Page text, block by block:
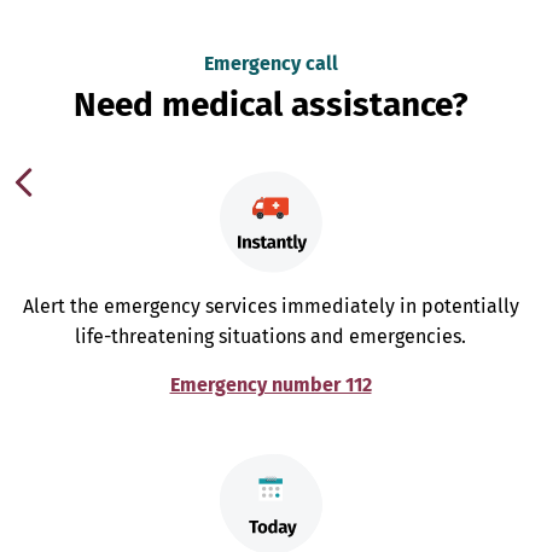
Emergency call
Need medical assistance?
Alert the emergency services immediately in potentially
life-threatening situations and emergencies.
Emergency number 112